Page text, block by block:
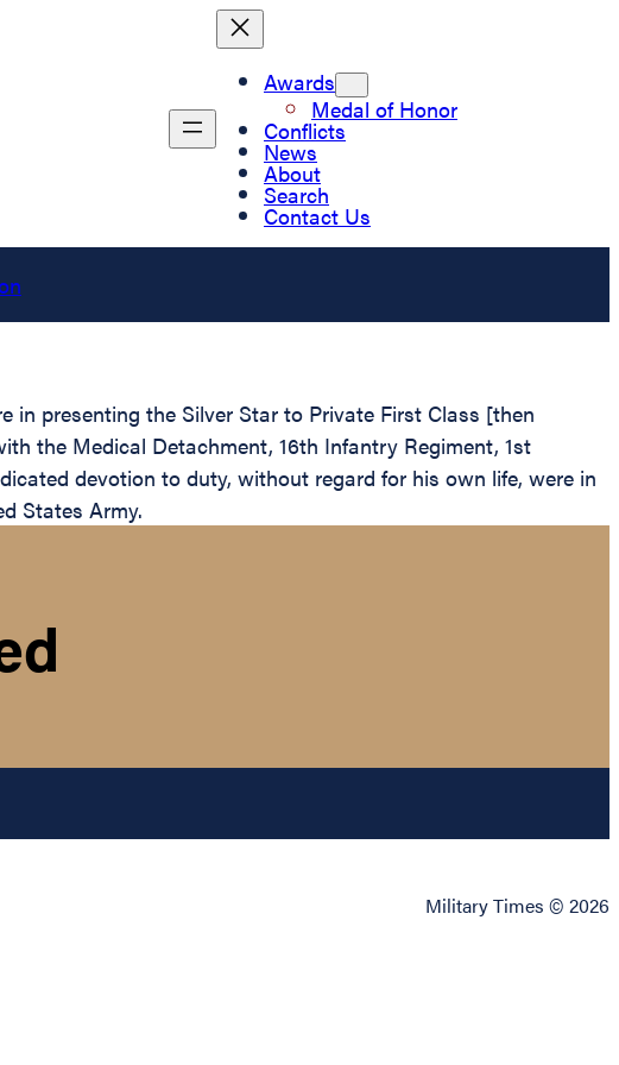
Awards
Medal of Honor
Conflicts
News
About
Search
Contact Us
in presenting the Silver Star to Private First Class [then
the Medical Detachment, 16th Infantry Regiment, 1st
devotion to duty, without regard for his own life, were in
States Army.
Military Times © 2026